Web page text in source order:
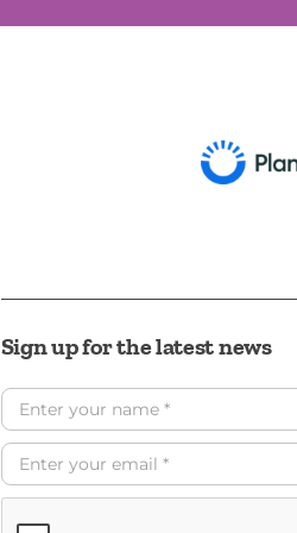
Sign up for the latest news